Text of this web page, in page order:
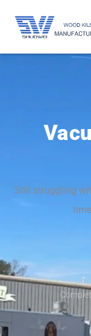
Still struggling